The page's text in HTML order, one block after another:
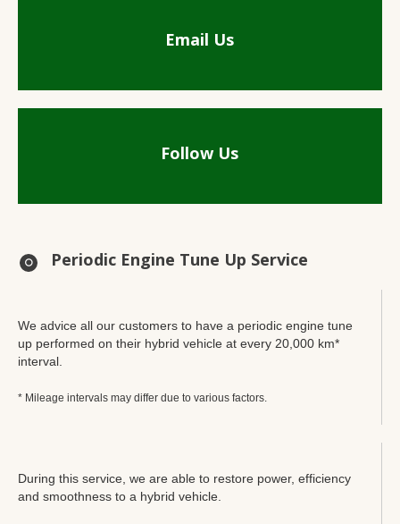
Email Us
Follow Us
Periodic Engine Tune Up Service
We advice all our customers to have a periodic engine tune
up performed on their hybrid vehicle at every 20,000 km*
interval.
* Mileage intervals may differ due to various factors.
During this service, we are able to restore power, efficiency
and smoothness to a hybrid vehicle.